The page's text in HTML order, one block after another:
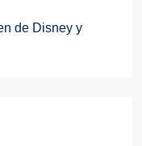
de Disney y